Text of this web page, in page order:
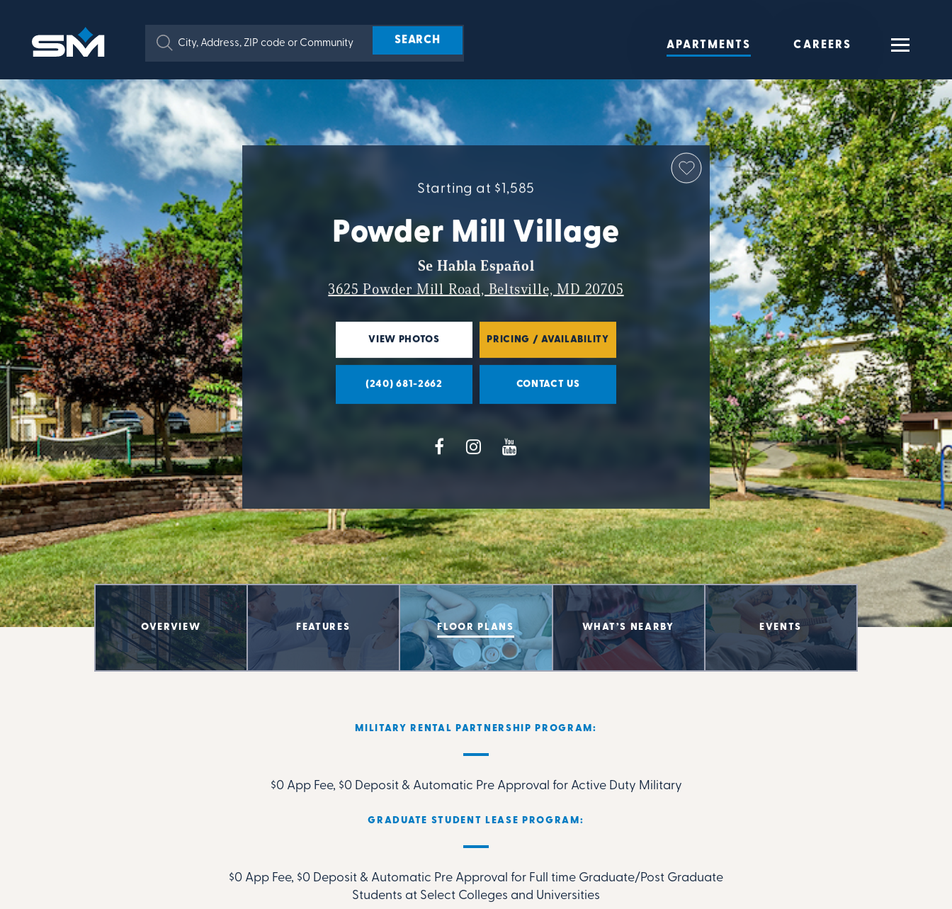
APARTMENTS CAREERS
Starting at $1,585
Powder Mill Village
Se Habla Español
3625 Powder Mill Road, Beltsville, MD 20705
VIEW PHOTOS PRICING / AVAILABILITY
(240) 681-2662 CONTACT US
OVERVIEW FEATURES FLOOR PLANS WHAT’S NEARBY EVENTS
MILITARY RENTAL PARTNERSHIP PROGRAM:
$0 App Fee, $0 Deposit & Automatic Pre Approval for Active Duty Military
GRADUATE STUDENT LEASE PROGRAM:
$0 App Fee, $0 Deposit & Automatic Pre Approval for Full time Graduate/Post Graduate
Students at Select Colleges and Universities